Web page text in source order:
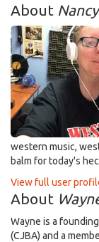
About
western music,
balm for today's
View full user
About
Wayne is a
(CJBA) and a